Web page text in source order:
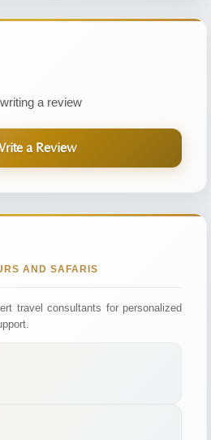
a review
a Review
AND SAFARIS
travel consultants for personalized